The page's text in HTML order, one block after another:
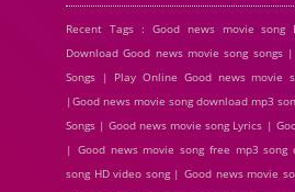
Recent Tags : Good news movie song
Download Good news movie song songs
Songs | Play Online Good news movie
|Good news movie song download mp3
Songs | Good news movie song Lyrics |
| Good news movie song free mp3
song HD video song | Good news movie